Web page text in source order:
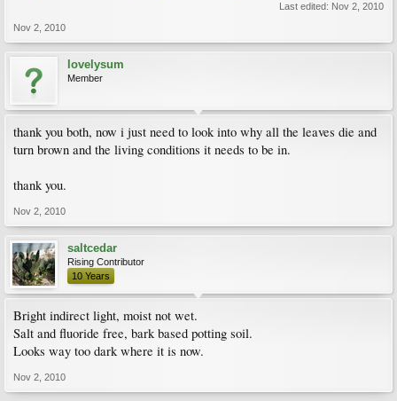
Last edited: Nov 2, 2010
Nov 2, 2010
lovelysum
Member
thank you both, now i just need to look into why all the leaves die and
turn brown and the living conditions it needs to be in.
thank you.
Nov 2, 2010
saltcedar
Rising Contributor
10 Years
Bright indirect light, moist not wet.
Salt and fluoride free, bark based potting soil.
Looks way too dark where it is now.
Nov 2, 2010